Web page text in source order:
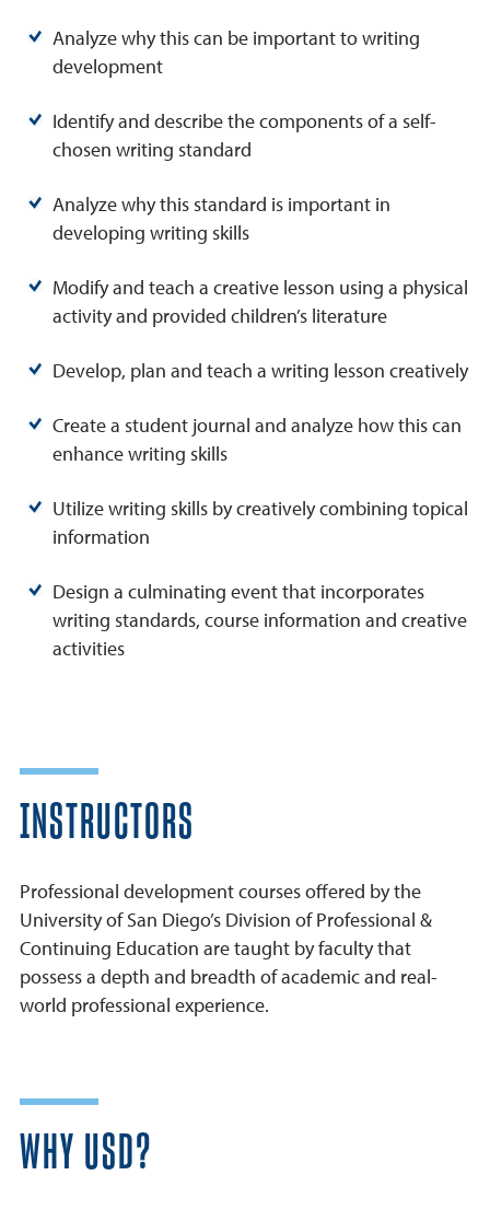
Analyze why this can be important to writing
development
Identify and describe the components of a self-
chosen writing standard
Analyze why this standard is important in
developing writing skills
Modify and teach a creative lesson using a physical
activity and provided children’s literature
Develop, plan and teach a writing lesson creatively
Create a student journal and analyze how this can
enhance writing skills
Utilize writing skills by creatively combining topical
information
Design a culminating event that incorporates
writing standards, course information and creative
activities
INSTRUCTORS
Professional development courses offered by the
University of San Diego’s Division of Professional &
Continuing Education are taught by faculty that
possess a depth and breadth of academic and real-
world professional experience.
WHY USD?